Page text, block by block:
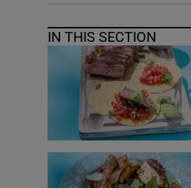
IN THIS SECTION